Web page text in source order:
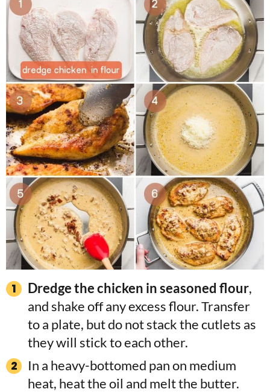
Dredge the chicken in seasoned flour,
and shake off any excess flour. Transfer
to a plate, but do not stack the cutlets as
they will stick to each other.
In a heavy-bottomed pan on medium
heat, heat the oil and melt the butter.